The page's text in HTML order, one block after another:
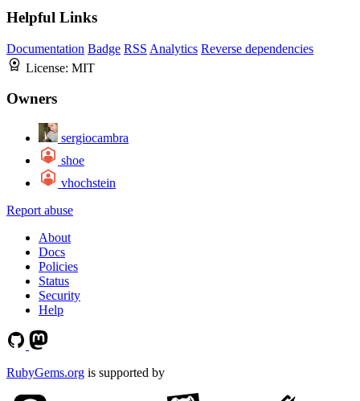
Helpful Links
Documentation Badge RSS Analytics Reverse dependencies
License: MIT
Owners
sergiocambra
shoe
vhochstein
Report abuse
About
Docs
Policies
Status
Security
Help
RubyGems.org is supported by